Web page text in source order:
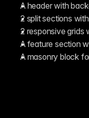
A header with
2 split sections
2 responsive grids
A feature section
A masonry block